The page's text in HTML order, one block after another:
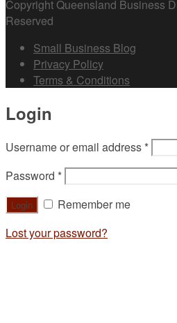
Copyright Queensland Business
Reserved
Small Business Blog
Privacy Policy
Terms & Conditions
Login
Username or email address *
Password *
Remember me
Lost your password?